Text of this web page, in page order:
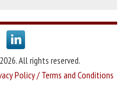
All rights reserved.
Policy / Terms and Conditions